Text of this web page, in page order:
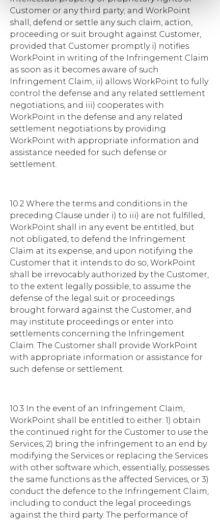
Customer or any third party; and WorkPoint
shall, defend or settle any such claim, action,
proceeding or suit brought against Customer,
provided that Customer promptly i) notifies
WorkPoint in writing of the Infringement Claim
as soon as it becomes aware of such
Infringement Claim, ii) allows WorkPoint to fully
control the defense and any related settlement
negotiations, and iii) cooperates with
WorkPoint in the defense and any related
settlement negotiations by providing
WorkPoint with appropriate information and
assistance needed for such defense or
settlement.
10.2 Where the terms and conditions in the
preceding Clause under i) to iii) are not fulfilled,
WorkPoint shall in any event be entitled, but
not obligated, to defend the Infringement
Claim at its expense, and upon notifying the
Customer that it intends to do so, WorkPoint
shall be irrevocably authorized by the Customer,
to the extent legally possible, to assume the
defense of the legal suit or proceedings
brought forward against the Customer, and
may institute proceedings or enter into
settlements concerning the Infringement
Claim. The Customer shall provide WorkPoint
with appropriate information or assistance for
such defense or settlement.
10.3 In the event of an Infringement Claim,
WorkPoint shall be entitled to either: 1) obtain
the continued right for the Customer to use the
Services, 2) bring the infringement to an end by
modifying the Services or replacing the Services
with other software which, essentially, possesses
the same functions as the affected Services, or 3)
conduct the defence to the Infringement Claim,
including to conduct the legal proceedings
against the third party. The performance of